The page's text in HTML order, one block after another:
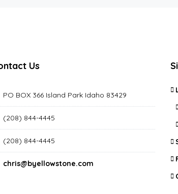
Us
PO BOX 366 Island Park Idaho 83429
(208) 844-4445
(208) 844-4445
chris@byellowstone.com